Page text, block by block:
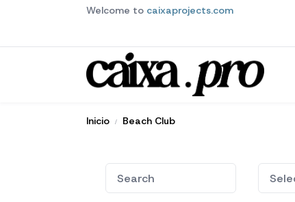
Welcome to caixaprojects.com
Inicio Beach Club